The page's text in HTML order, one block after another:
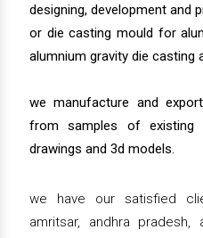
designing, development and
or die casting mould for
alumnium gravity die casting
we manufacture and
from samples of existing
drawings and 3d models.
we have our satisfied
amritsar, andhra pradesh,